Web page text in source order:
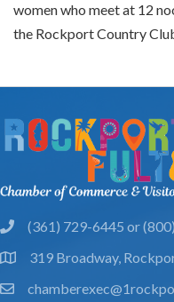
women who meet at 12
the Rockport Country
phone(361) 729-6445 or
location319 Broadway,
email